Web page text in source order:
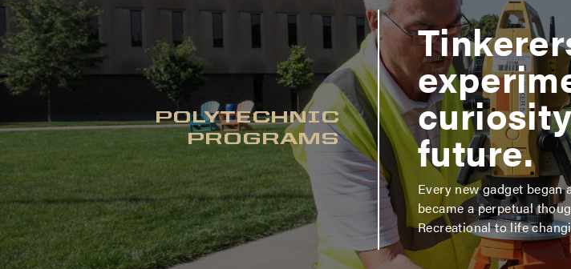
POLYTECHNIC
PROGRAMS
future.
Every new gadget
became a perpetual
Recreational to life